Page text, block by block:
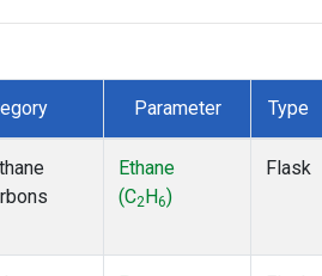
Parameter Type
Ethane
(C2 H6)
Flask